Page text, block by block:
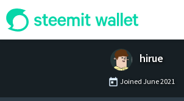
hirue
Joined June 2021